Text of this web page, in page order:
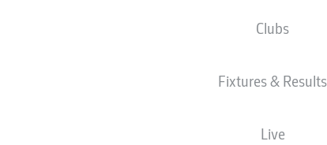
Clubs
Fixtures & Results
Live